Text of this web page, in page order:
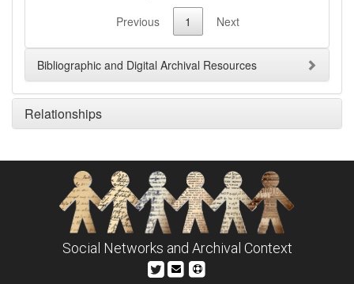
Previous
1 Next
Bibliographic and Digital Archival Resources
Relationships
Social Networks and Archival Context